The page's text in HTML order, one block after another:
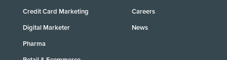
Credit Card Marketing
Digital Marketer
Pharma
Careers
News